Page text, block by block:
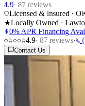
4.9· 87 reviews
Licensed & Insured ·
★Locally Owned ·
0% APR Financing
4.9· 87 reviews·
Contact Us